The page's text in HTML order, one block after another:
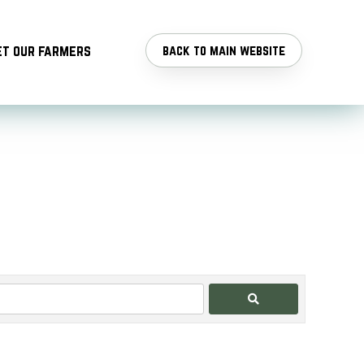
our farmers back to main website